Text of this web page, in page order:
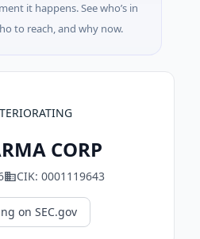
it happens. See who’s in
to reach, and why now.
CORP
CIK: 0001119643
on SEC.gov